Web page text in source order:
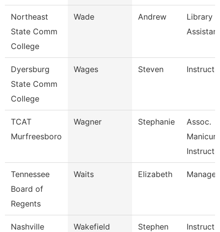
Northeast
State Comm
College
Wade Andrew
Library
Dyersburg
State Comm
College
Wages Steven
TCAT
Murfreesboro
Wagner Stephanie
Assoc.
Tennessee
Board of
Regents
Waits Elizabeth Manager
Nashville
Wakefield Stephen